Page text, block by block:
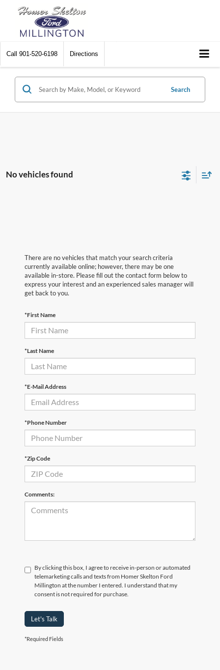
Call 901-520-6198 Directions
Search
No vehicles found
There are no vehicles that match your search criteria
currently available online; however, there may be one
available in-store. Please fill out the contact form below to
express your interest and an experienced sales manager will
get back to you.
*First Name
*Last Name
*E-Mail Address
*Phone Number
*Zip Code
Comments:
By clicking this box, I agree to receive in-person or automated
telemarketing calls and texts from Homer Skelton Ford
Millington at the number I entered. I understand that my
consent is not required for purchase.
Let's Talk
*Required Fields